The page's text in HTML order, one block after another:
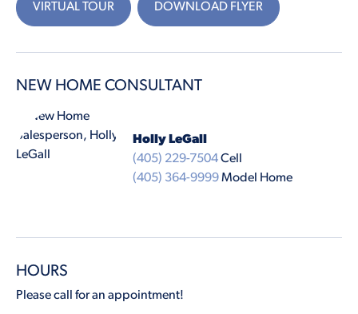
VIRTUAL TOUR DOWNLOAD FLYER
NEW HOME CONSULTANT
Holly LeGall
(405) 229-7504Cell
(405) 364-9999Model Home
HOURS
Please call for an appointment!